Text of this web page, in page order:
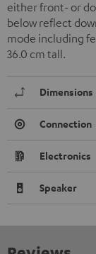
either front- or
below reflect
mode including
36.0 cm tall.
Dimensions
Connection
Electronics
Speaker